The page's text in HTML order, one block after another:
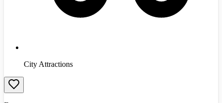
City Attractions